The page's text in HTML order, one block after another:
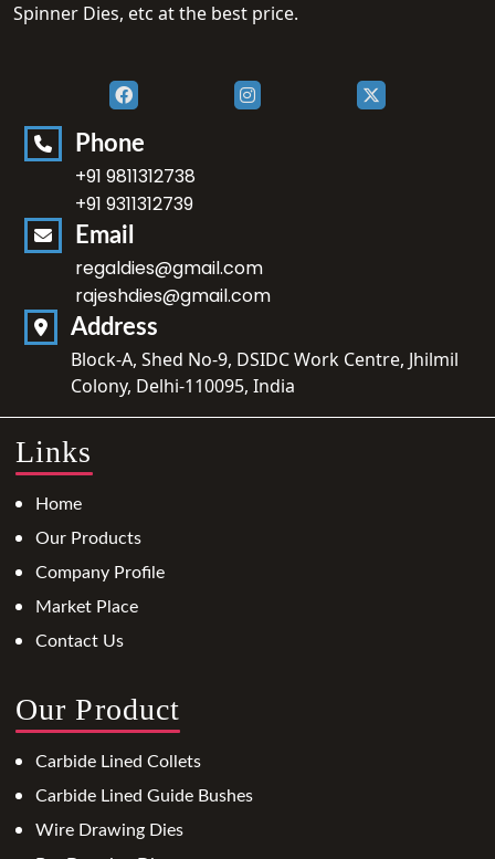
Spinner Dies, etc at the best price.
Phone
+91 9811312738
+91 9311312739
Email
regaldies@gmail.com
rajeshdies@gmail.com
Address
Block-A, Shed No-9, DSIDC Work Centre, Jhilmil
Colony, Delhi-110095, India
Links
Home
Our Products
Company Profile
Market Place
Contact Us
Our Product
Carbide Lined Collets
Carbide Lined Guide Bushes
Wire Drawing Dies